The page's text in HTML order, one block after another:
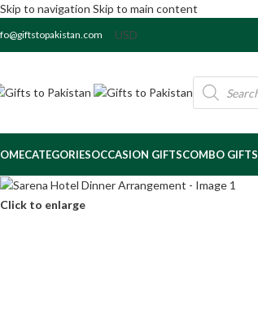
Skip to navigation Skip to main content
CATEGORIESOCCASION GIFTSCOMBO GIFTS
Click to enlarge